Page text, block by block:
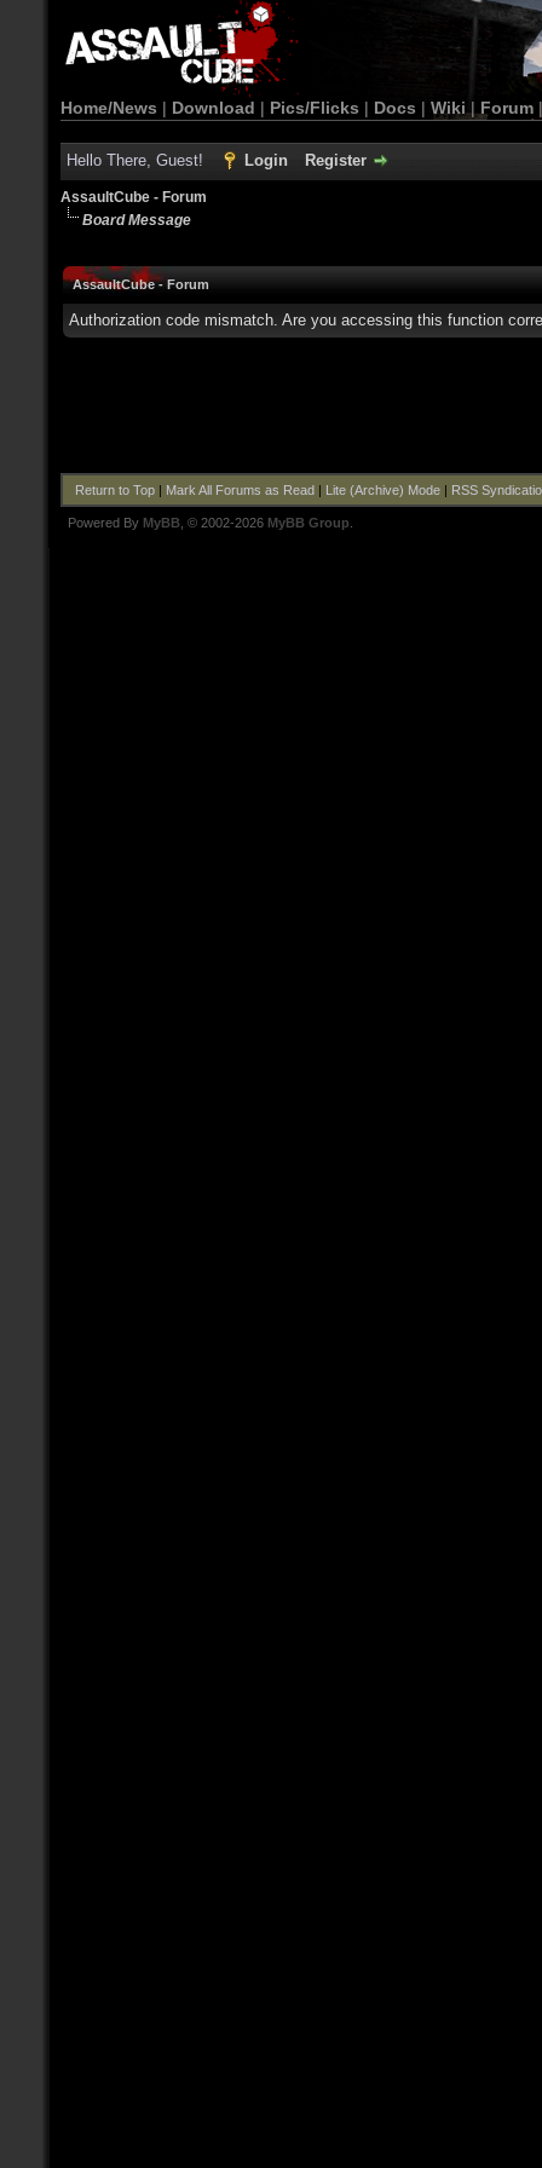
Home/News | Download | Pics/Flicks | Docs | Wiki | Forum
Hello There, Guest! Login Register
AssaultCube - Forum
Board Message
AssaultCube - Forum
Authorization code mismatch. Are you accessing this function
Return to Top| Mark All Forums as Read| Lite (Archive) Mode| RSS
Powered By MyBB , © 2002-2026 MyBB Group